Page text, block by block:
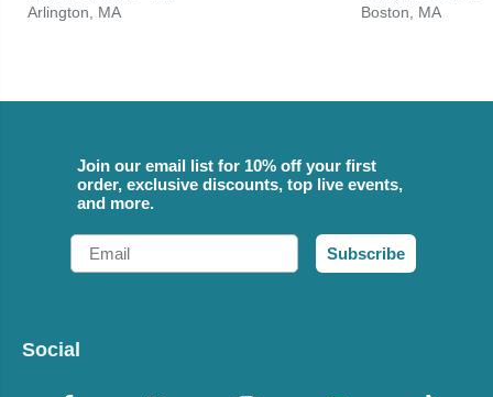
Arlington, MA
Boston, MA
Join our email list for 10% off your first
order, exclusive discounts, top live events,
and more.
Email
Subscribe
Social